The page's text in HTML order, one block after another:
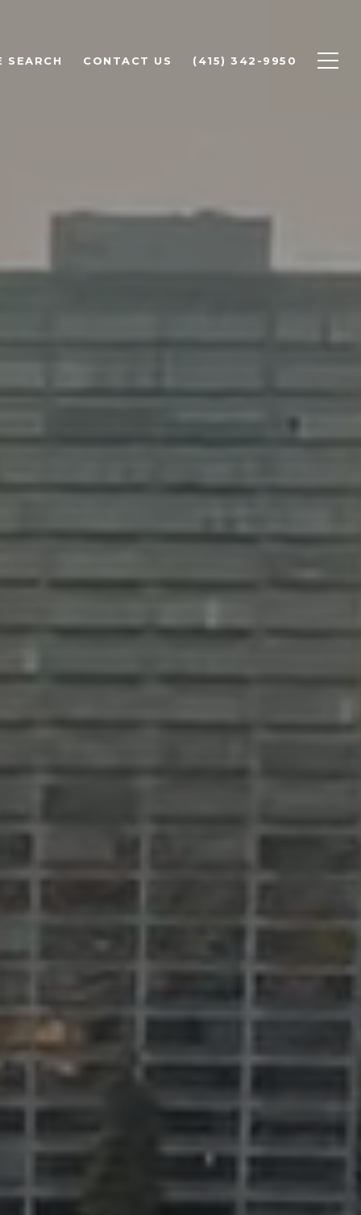
SEARCH CONTACT US (415) 342-9950